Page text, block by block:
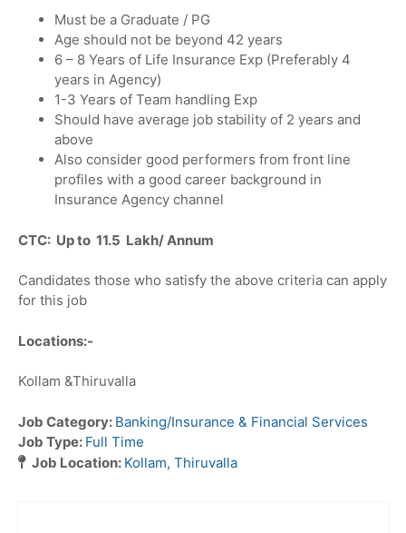
Must be a Graduate / PG
Age should not be beyond 42 years
6 – 8 Years of Life Insurance Exp (Preferably 4
years in Agency)
1-3 Years of Team handling Exp
Should have average job stability of 2 years and
above
Also consider good performers from front line
profiles with a good career background in
Insurance Agency channel
CTC: Up to 11.5 Lakh/ Annum
Candidates those who satisfy the above criteria can apply
for this job
Locations:-
Kollam &Thiruvalla
Job Category: Banking/Insurance & Financial Services
Job Type: Full Time
Job Location: Kollam Thiruvalla